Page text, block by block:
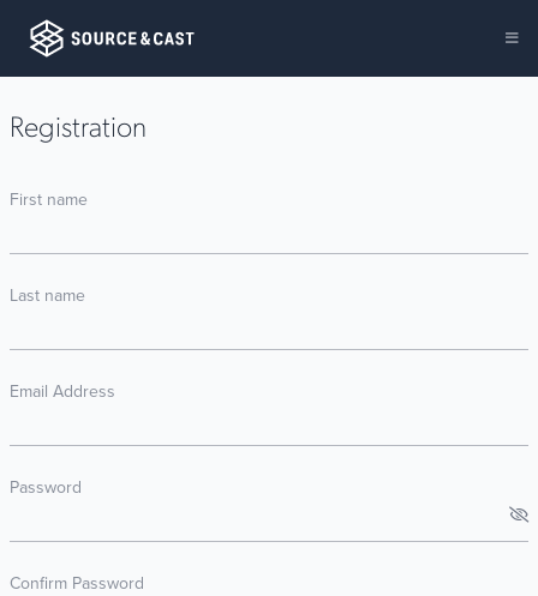
Registration
First name
Last name
Email Address
Password
Confirm Password